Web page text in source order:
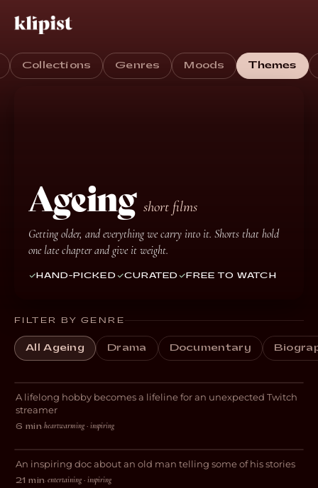
Collections Genres Moods Themes
Ageing short films
Getting older, and everything we carry into it. Shorts that hold
one late chapter and give it weight.
HAND-PICKED CURATED FREE TO WATCH
FILTER BY GENRE
All Ageing Drama Documentary
DOCUMENTARY
Livestreams with GrandmaPuzzles
A lifelong hobby becomes a lifeline for an unexpected Twitch
streamer
6 min·heartwarming · inspiring
DOCUMENTARY
Sometimes It’s Happened
An inspiring doc about an old man telling some of his stories
21 min·entertaining · inspiring